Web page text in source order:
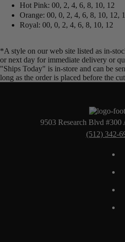
Hot Pink: 00, 2, 4, 6, 8, 10, 12
Orange: 00, 0, 2, 4, 6, 8, 10, 12,
Royal: 00, 0, 2, 4, 6, 8, 10, 12
*A style on our web site listed as in-
or next day for immediate delivery or
"Ships Today" is in-store and can be
long as the order is placed before the
9503 Research Blvd
(512) 342-